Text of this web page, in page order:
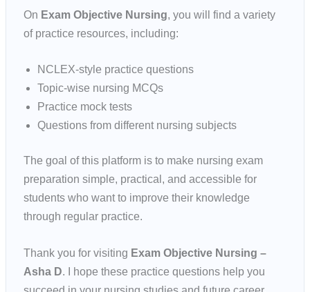
On Exam Objective Nursing, you will find a variety
of practice resources, including:
NCLEX-style practice questions
Topic-wise nursing MCQs
Practice mock tests
Questions from different nursing subjects
The goal of this platform is to make nursing exam
preparation simple, practical, and accessible for
students who want to improve their knowledge
through regular practice.
Thank you for visiting Exam Objective Nursing –
Asha D. I hope these practice questions help you